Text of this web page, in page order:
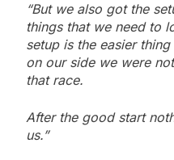
“But we also got the
things that we need to
setup is the easier
on our side we were
that race.
After the good start
us.”